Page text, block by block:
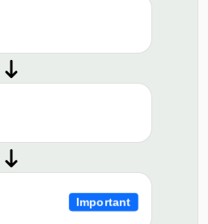
Important